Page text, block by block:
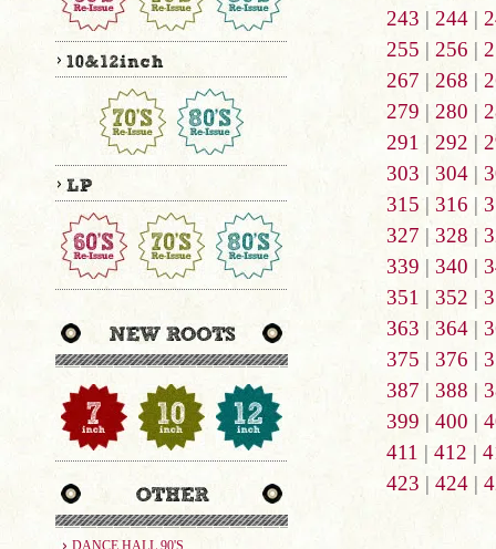
DANCE HALL 90'S
243 | 244|
255 | 256 |
267 | 268 |
279 | 280 |
291 | 292 |
303 | 304 |
315 | 316 |
327 | 328 |
339 | 340 |
351 | 352 |
363 | 364|
375 | 376 |
387 | 388 |
399 | 400 |
411 | 412 |
423 | 424|